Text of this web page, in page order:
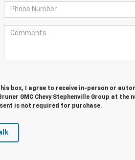
box, I agree to receive in-person or
GMC Chevy Stephenville Group at the
is not required for purchase.